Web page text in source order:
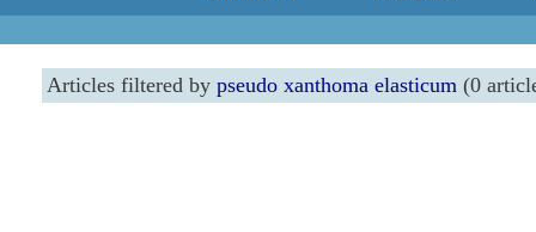
Articles filtered by pseudo xanthoma elasticum (0